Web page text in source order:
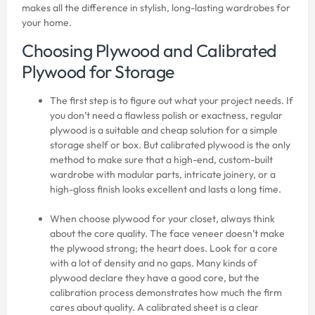
makes all the difference in stylish, long-lasting wardrobes for
your home.
Choosing Plywood and Calibrated
Plywood for Storage
The first step is to figure out what your project needs. If
you don’t need a flawless polish or exactness, regular
plywood is a suitable and cheap solution for a simple
storage shelf or box. But calibrated plywood is the only
method to make sure that a high-end, custom-built
wardrobe with modular parts, intricate joinery, or a
high-gloss finish looks excellent and lasts a long time.
When choose plywood for your closet, always think
about the core quality. The face veneer doesn’t make
the plywood strong; the heart does. Look for a core
with a lot of density and no gaps. Many kinds of
plywood declare they have a good core, but the
calibration process demonstrates how much the firm
cares about quality. A calibrated sheet is a clear